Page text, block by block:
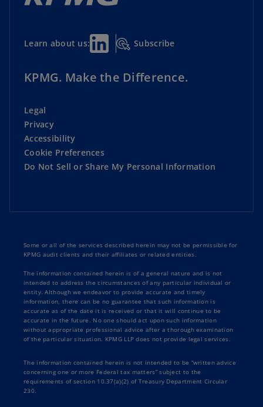
Learn about us: Subscribe
KPMG. Make the Difference.
Legal
Privacy
Accessibility
Cookie Preferences
Do Not Sell or Share My Personal Information
Some or all of the services described herein may not be permissible for
KPMG audit clients and their affiliates or related entities.
The information contained herein is of a general nature and is not
intended to address the circumstances of any particular individual or
entity. Although we endeavor to provide accurate and timely
information, there can be no guarantee that such information is
accurate as of the date it is received or that it will continue to be
accurate in the future. No one should act upon such information
without appropriate professional advice after a thorough examination
of the particular situation. KPMG LLP does not provide legal services.
The information contained herein is not intended to be “written advice
concerning one or more Federal tax matters” subject to the
requirements of section 10.37(a)(2) of Treasury Department Circular
230.